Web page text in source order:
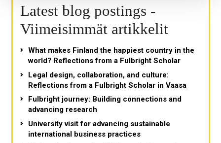
Latest blog postings -
Viimeisimmät artikkelit
What makes Finland the happiest country in the
world? Reflections from a Fulbright Scholar
Legal design, collaboration, and culture:
Reflections from a Fulbright Scholar in Vaasa
Fulbright journey: Building connections and
advancing research
University visit for advancing sustainable
international business practices